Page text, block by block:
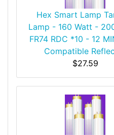
Hex Smart Lamp
Lamp - 160 Watt -
FR74 RDC *10 - 12
Compatible
$27.59